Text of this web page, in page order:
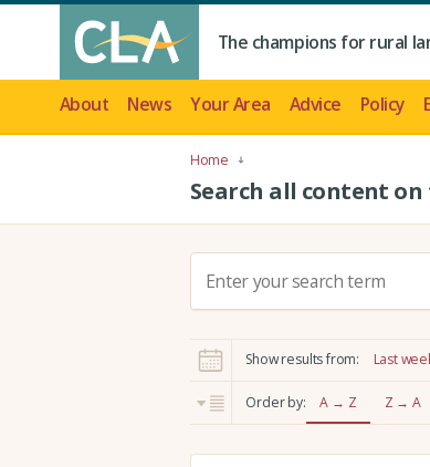
The champions for rural
About News Your Area Advice Policy
Home
Search all content on
c
h
:
Show results from: Last
Order by: A → Z Z → A